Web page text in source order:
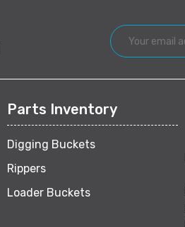
Parts Inventory
Digging Buckets
Rippers
Loader Buckets